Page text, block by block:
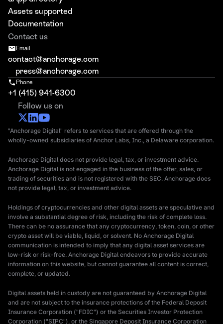
Assets supported
Documentation
Contact us
Email
contact@anchorage.com
press@anchorage.com
Phone
+1 (415) 941-6300
Follow us on
"Anchorage Digital" refers to services that are offered through the
wholly-owned subsidiaries of Anchor Labs, Inc., a Delaware corporation.
Anchorage Digital does not provide legal, tax, or investment advice.
Anchorage Digital is not engaged in the business of the offer, sales, or
trading of securities and is not registered with the SEC. Anchorage does
not provide legal, tax, or investment advice.
Holdings of cryptocurrencies and other digital assets are speculative and
involve a substantial degree of risk, including the risk of complete loss.
There can be no assurance that any cryptocurrency, token, coin, or other
crypto asset will be viable, liquid, or solvent. No Anchorage Digital
communication is intended to imply that any digital asset services are
low-risk or risk-free. Anchorage Digital endeavors to provide accurate
information on this website, but cannot guarantee all content is correct,
complete, or updated.
Digital assets held in custody are not guaranteed by Anchorage Digital
and are not subject to the insurance protections of the Federal Deposit
Insurance Corporation ("FDIC") or the Securities Investor Protection
Corporation ("SIPC"), or the Singapore Deposit Insurance Corporation